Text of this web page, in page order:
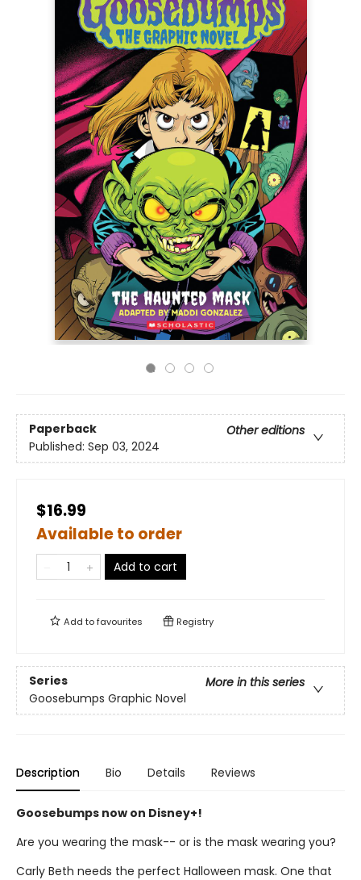
Paperback
Other editions
Published: Sep 03, 2024
$16.99
Available to order
Add to cart
Add tofavourites Registry
Series
More in this series
Goosebumps Graphic Novel
Description Bio Details Reviews
Goosebumps now on Disney+!
Are you wearing the mask-- or is the mask wearing you?
Carly Beth needs the perfect Halloween mask. One that